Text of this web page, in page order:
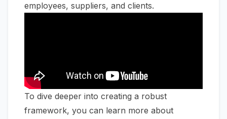
employees, suppliers, and clients.
To dive deeper into creating a robust
framework, you can learn more about